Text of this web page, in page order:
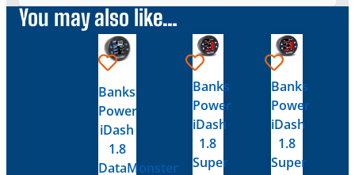
You may also like…
Banks
Power
iDash
1.8
DataMonster
Banks
Power
iDash
1.8
Super
Banks
Power
iDash
1.8
Super